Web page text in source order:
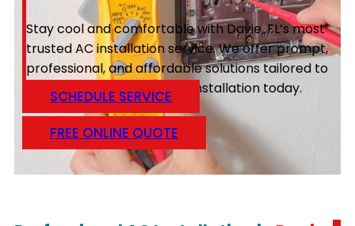
Stay cool and comfortable with Davie, FL’s most
trusted AC installation service. We offer prompt,
professional, and affordable solutions tailored to
your needs. Schedule your installation today.
SCHEDULE SERVICE
FREE ONLINE QUOTE